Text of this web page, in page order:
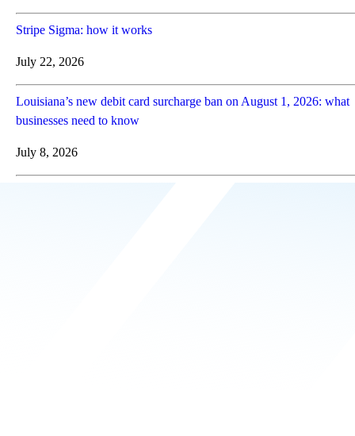
Stripe Sigma: how it works
July 22, 2026
Louisiana’s new debit card surcharge ban on August 1, 2026: what
businesses need to know
July 8, 2026